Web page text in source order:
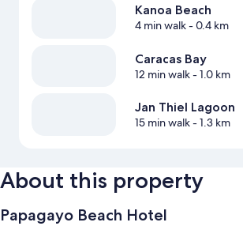
Kanoa Beach
4 min walk- 0.4 km
Caracas Bay
12 min walk- 1.0 km
Jan Thiel Lagoon
15 min walk- 1.3 km
About this property
Papagayo Beach Hotel